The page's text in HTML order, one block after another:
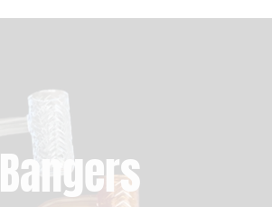
Bangers